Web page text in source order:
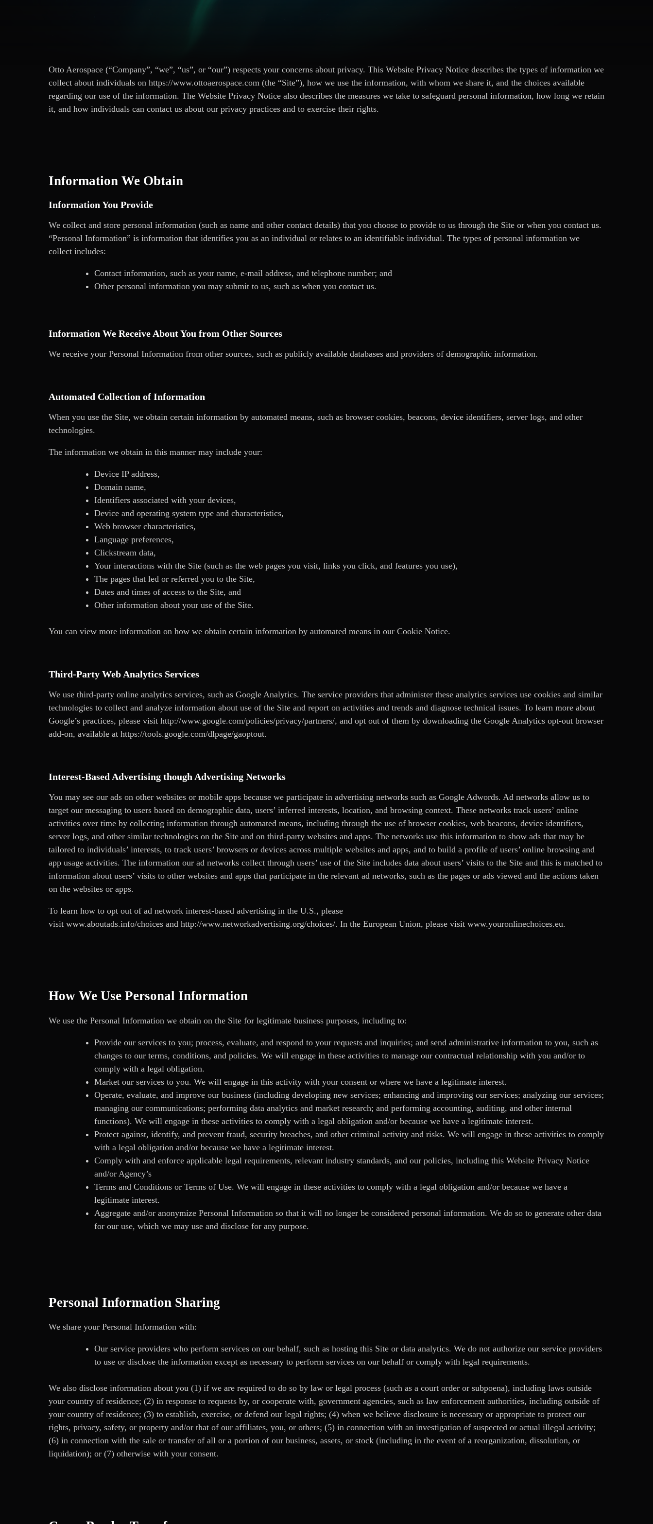
Otto Aerospace (“Company”, “we”, “us”, or “our”) respects your concerns about privacy. This Website Privacy Notice describes the types of information we
collect about individuals on https://www.ottoaerospace.com (the “Site”), how we use the information, with whom we share it, and the choices available
regarding our use of the information. The Website Privacy Notice also describes the measures we take to safeguard personal information, how long we retain
it, and how individuals can contact us about our privacy practices and to exercise their rights.
Information We Obtain
Information You Provide
We collect and store personal information (such as name and other contact details) that you choose to provide to us through the Site or when you contact us.
“Personal Information” is information that identifies you as an individual or relates to an identifiable individual. The types of personal information we
collect includes:
Contact information, such as your name, e-mail address, and telephone number; and
Other personal information you may submit to us, such as when you contact us.
Information We Receive About You from Other Sources
We receive your Personal Information from other sources, such as publicly available databases and providers of demographic information.
Automated Collection of Information
When you use the Site, we obtain certain information by automated means, such as browser cookies, beacons, device identifiers, server logs, and other
technologies.
The information we obtain in this manner may include your:
Device IP address,
Domain name,
Identifiers associated with your devices,
Device and operating system type and characteristics,
Web browser characteristics,
Language preferences,
Clickstream data,
Your interactions with the Site (such as the web pages you visit, links you click, and features you use),
The pages that led or referred you to the Site,
Dates and times of access to the Site, and
Other information about your use of the Site.
You can view more information on how we obtain certain information by automated means in our Cookie Notice.
Third-Party Web Analytics Services
We use third-party online analytics services, such as Google Analytics. The service providers that administer these analytics services use cookies and similar
technologies to collect and analyze information about use of the Site and report on activities and trends and diagnose technical issues. To learn more about
Google’s practices, please visit http://www.google.com/policies/privacy/partners/, and opt out of them by downloading the Google Analytics opt-out browser
add-on, available at https://tools.google.com/dlpage/gaoptout.
Interest-Based Advertising though Advertising Networks
You may see our ads on other websites or mobile apps because we participate in advertising networks such as Google Adwords. Ad networks allow us to
target our messaging to users based on demographic data, users’ inferred interests, location, and browsing context. These networks track users’ online
activities over time by collecting information through automated means, including through the use of browser cookies, web beacons, device identifiers,
server logs, and other similar technologies on the Site and on third-party websites and apps. The networks use this information to show ads that may be
tailored to individuals’ interests, to track users’ browsers or devices across multiple websites and apps, and to build a profile of users’ online browsing and
app usage activities. The information our ad networks collect through users’ use of the Site includes data about users’ visits to the Site and this is matched to
information about users’ visits to other websites and apps that participate in the relevant ad networks, such as the pages or ads viewed and the actions taken
on the websites or apps.
To learn how to opt out of ad network interest-based advertising in the U.S., please
visit www.aboutads.info/choices and http://www.networkadvertising.org/choices/. In the European Union, please visit www.youronlinechoices.eu.
How We Use Personal Information
We use the Personal Information we obtain on the Site for legitimate business purposes, including to:
Provide our services to you; process, evaluate, and respond to your requests and inquiries; and send administrative information to you, such as
changes to our terms, conditions, and policies. We will engage in these activities to manage our contractual relationship with you and/or to
comply with a legal obligation.
Market our services to you. We will engage in this activity with your consent or where we have a legitimate interest.
Operate, evaluate, and improve our business (including developing new services; enhancing and improving our services; analyzing our services;
managing our communications; performing data analytics and market research; and performing accounting, auditing, and other internal
functions). We will engage in these activities to comply with a legal obligation and/or because we have a legitimate interest.
Protect against, identify, and prevent fraud, security breaches, and other criminal activity and risks. We will engage in these activities to comply
with a legal obligation and/or because we have a legitimate interest.
Comply with and enforce applicable legal requirements, relevant industry standards, and our policies, including this Website Privacy Notice
and/or Agency’s
Terms and Conditions or Terms of Use. We will engage in these activities to comply with a legal obligation and/or because we have a
legitimate interest.
Aggregate and/or anonymize Personal Information so that it will no longer be considered personal information. We do so to generate other data
for our use, which we may use and disclose for any purpose.
Personal Information Sharing
We share your Personal Information with:
Our service providers who perform services on our behalf, such as hosting this Site or data analytics. We do not authorize our service providers
to use or disclose the information except as necessary to perform services on our behalf or comply with legal requirements.
We also disclose information about you (1) if we are required to do so by law or legal process (such as a court order or subpoena), including laws outside
your country of residence; (2) in response to requests by, or cooperate with, government agencies, such as law enforcement authorities, including outside of
your country of residence; (3) to establish, exercise, or defend our legal rights; (4) when we believe disclosure is necessary or appropriate to protect our
rights, privacy, safety, or property and/or that of our affiliates, you, or others; (5) in connection with an investigation of suspected or actual illegal activity;
(6) in connection with the sale or transfer of all or a portion of our business, assets, or stock (including in the event of a reorganization, dissolution, or
liquidation); or (7) otherwise with your consent.